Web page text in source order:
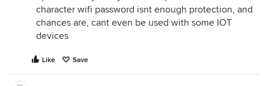
character wifi password isnt enough protection, and
chances are, cant even be used with some IOT
devices
Like Save